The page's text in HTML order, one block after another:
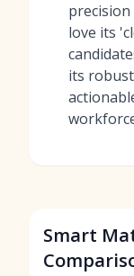
love its
its
Smart